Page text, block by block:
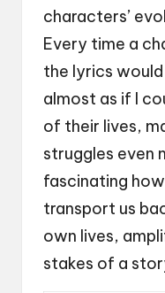
characters’
Every time a
the lyrics
almost as if I
of their lives,
struggles even
fascinating
transport us
own lives,
stakes of a